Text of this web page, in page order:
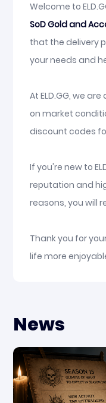
Welcome to
SoD Gold and
that the delivery
your needs and
At ELD.GG, we
on market
discount codes
If you're new to
reputation and
reasons, you will
Thank you for
life more
News